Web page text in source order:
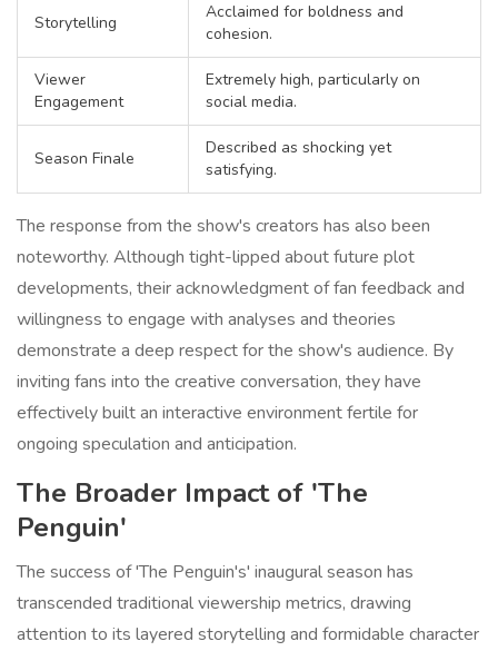
Storytelling
Acclaimed for boldness and
cohesion.
Viewer
Engagement
Extremely high, particularly on
social media.
Season Finale
Described as shocking yet
satisfying.
The response from the show's creators has also been
noteworthy. Although tight-lipped about future plot
developments, their acknowledgment of fan feedback and
willingness to engage with analyses and theories
demonstrate a deep respect for the show's audience. By
inviting fans into the creative conversation, they have
effectively built an interactive environment fertile for
ongoing speculation and anticipation.
The Broader Impact of 'The
Penguin'
The success of 'The Penguin's' inaugural season has
transcended traditional viewership metrics, drawing
attention to its layered storytelling and formidable character